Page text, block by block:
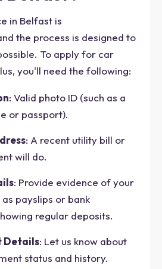
in Belfast is
the process is designed to
To apply for car
you'll need the following:
: Valid photo ID (such as a
or passport).
: A recent utility bill or
will do.
: Provide evidence of your
payslips or bank
regular deposits.
Details: Let us know about
status and history.